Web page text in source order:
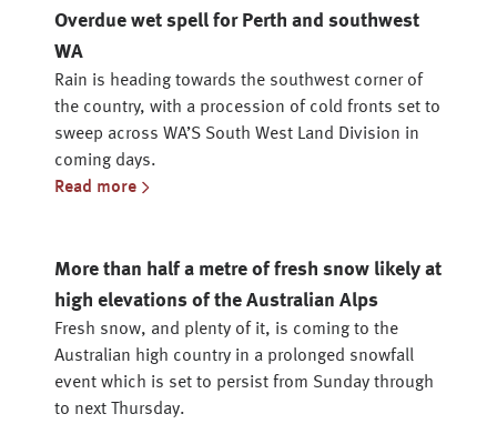
Overdue wet spell for Perth and southwest
WA
Rain is heading towards the southwest corner of
the country, with a procession of cold fronts set to
sweep across WA’S South West Land Division in
coming days.
Read more
More than half a metre of fresh snow likely at
high elevations of the Australian Alps
Fresh snow, and plenty of it, is coming to the
Australian high country in a prolonged snowfall
event which is set to persist from Sunday through
to next Thursday.